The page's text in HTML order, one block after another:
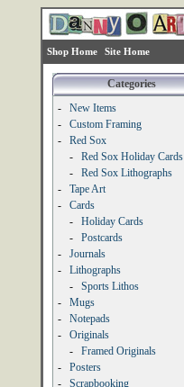
Shop Home Site Home
Categories
-
New Items
-
Custom Framing
-
Red Sox
-
Red Sox Holiday Cards
-
Red Sox Lithographs
-
Tape Art
-
Cards
-
Holiday Cards
-
Postcards
-
Journals
-
Lithographs
-
Sports Lithos
-
Mugs
-
Notepads
-
Originals
-
Framed Originals
-
Posters
-
Scrapbooking